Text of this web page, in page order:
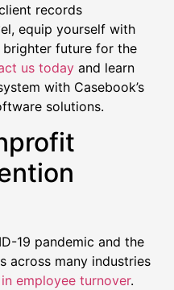
records
equip yourself with
future for the
us today and learn
with Casebook’s
solutions.
19 pandemic and the
across many industries
employee turnover.